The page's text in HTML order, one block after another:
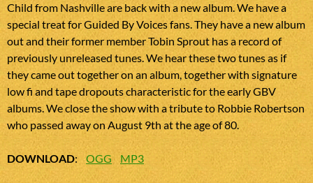
Child from Nashville are back with a new album. We have a
special treat for Guided By Voices fans. They have a new album
out and their former member Tobin Sprout has a record of
previously unreleased tunes. We hear these two tunes as if
they came out together on an album, together with signature
low fi and tape dropouts characteristic for the early GBV
albums. We close the show with a tribute to Robbie Robertson
who passed away on August 9th at the age of 80.
DOWNLOAD:OGG MP3